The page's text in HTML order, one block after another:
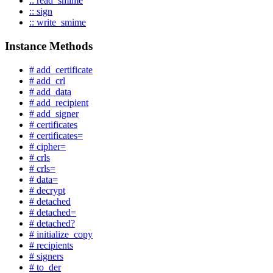
:: sign
:: write_smime
Instance Methods
# add_certificate
# add_crl
# add_data
# add_recipient
# add_signer
# certificates
# certificates=
# cipher=
# crls
# crls=
# data=
# decrypt
# detached
# detached=
# detached?
# initialize_copy
# recipients
# signers
# to_der